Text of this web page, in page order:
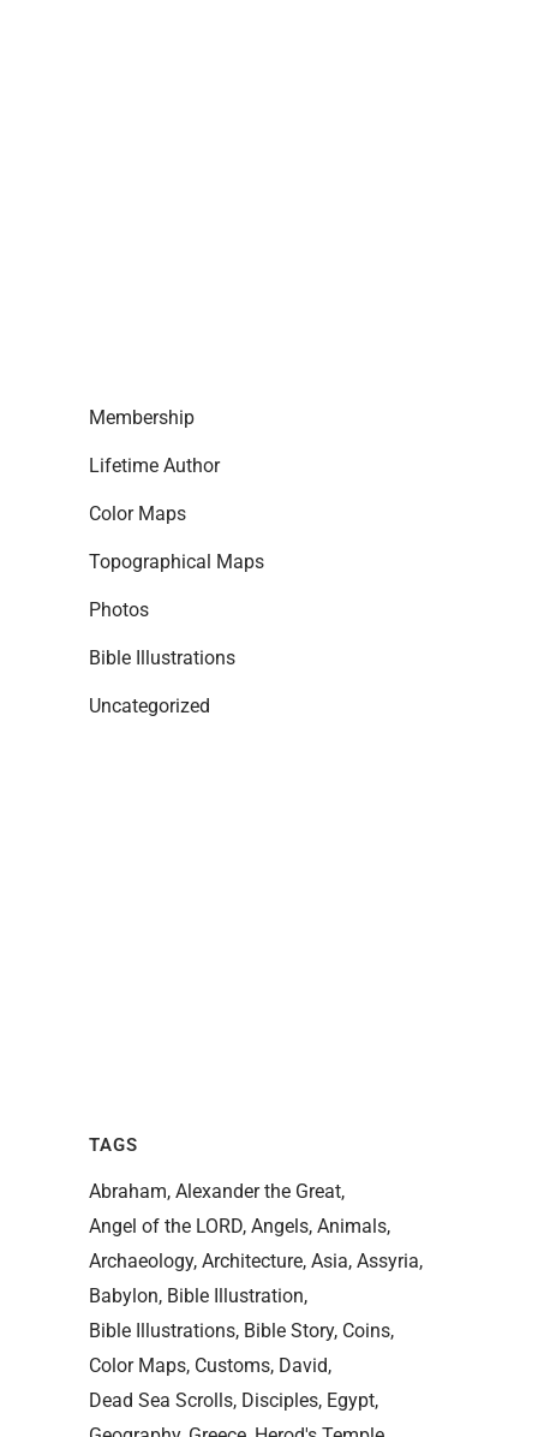
Membership
Lifetime Author
Color Maps
Topographical Maps
Photos
Bible Illustrations
Uncategorized
TAGS
Abraham Alexander the Great
Angel of the LORD Angels Animals
Archaeology Architecture Asia Assyria
Babylon Bible Illustration
Bible Illustrations Bible Story Coins
Color Maps Customs David
Dead Sea Scrolls Disciples Egypt